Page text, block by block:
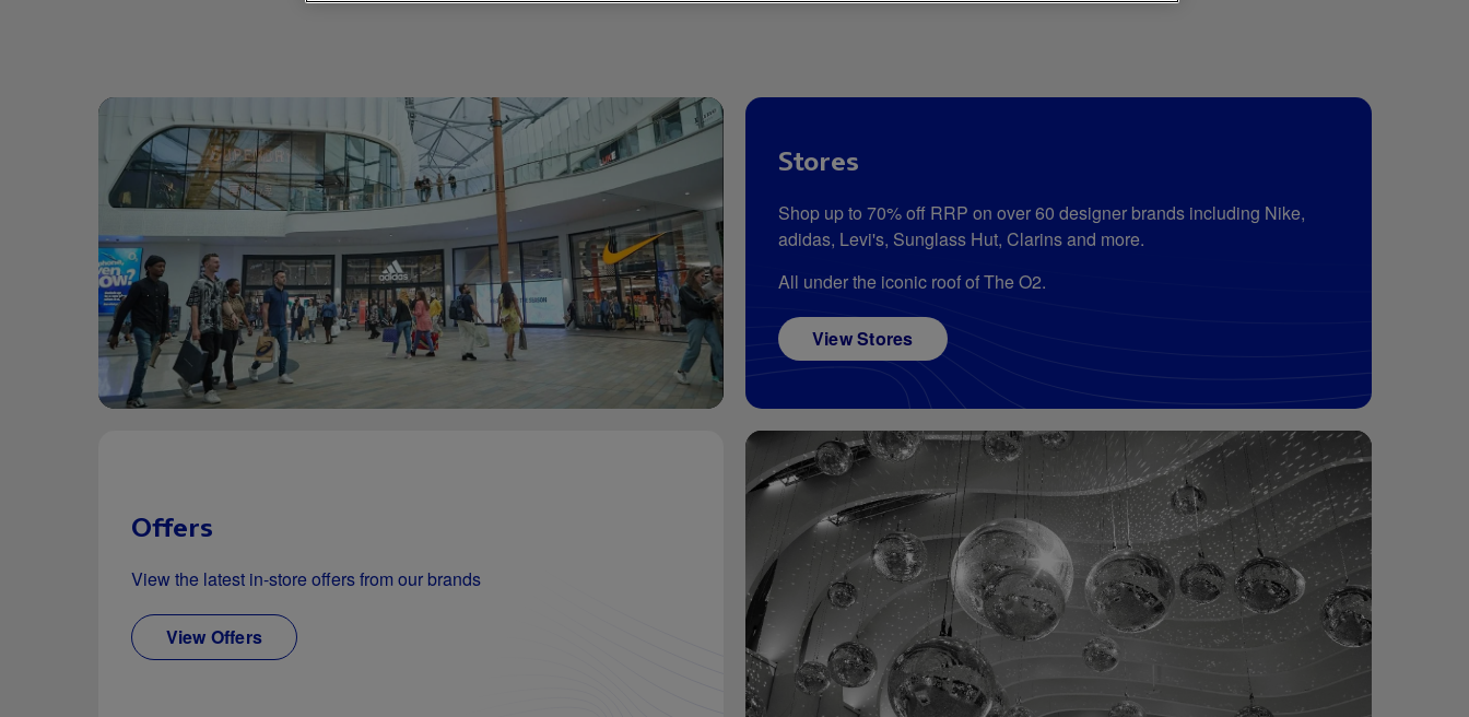
Stores
Shop up to 70% off RRP on over 60 designer brands including Nike,
adidas, Levi's, Sunglass Hut, Clarins and more.
All under the iconic roof of The O2.
View Stores
Offers
View the latest in-store offers from our brands
View Offers